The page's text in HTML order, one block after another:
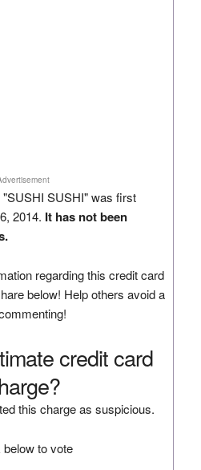
SUSHI" was first
2014. It has not been
regarding this credit card
below! Help others avoid a
credit card
this charge as suspicious.
to vote